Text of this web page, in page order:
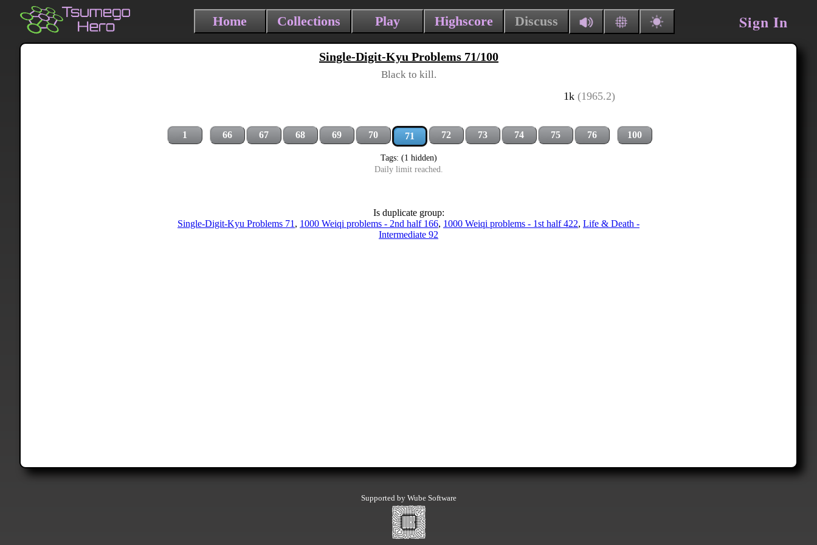
Home Collections Play Highscore Discuss Sign In
Single-Digit-Kyu Problems 71/100
Black to kill.
1k (1965.2)
1 66 67 68 69 70 71 72 73 74 75 76 100
Tags: (1 hidden)
Daily limit reached.
Is duplicate group:
Single-Digit-Kyu Problems 71 , 1000 Weiqi problems - 2nd half 166, 1000 Weiqi problems - 1st half 422, Life & Death -
Intermediate 92
Supported by Wube Software